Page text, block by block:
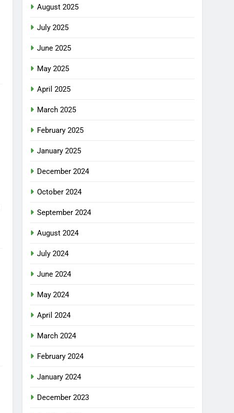
August 2025
July 2025
June 2025
May 2025
April 2025
March 2025
February 2025
January 2025
December 2024
October 2024
September 2024
August 2024
July 2024
June 2024
May 2024
April 2024
March 2024
February 2024
January 2024
December 2023